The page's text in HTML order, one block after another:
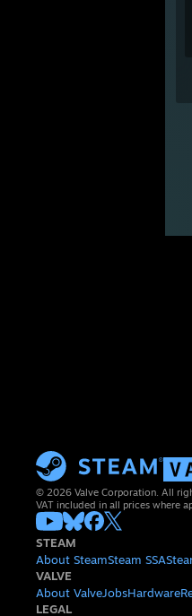
© 2026 Valve Corporation. All
VAT included in all prices where
STEAM
About SteamSteam SSA
VALVE
About ValveJobsHardware
LEGAL